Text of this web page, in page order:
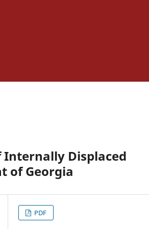
Internally Displaced
of Georgia
PDF